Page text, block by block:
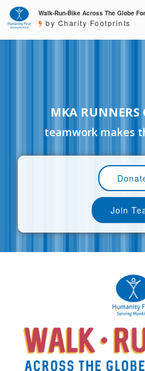
Walk-Run-Bike Across The Globe
by Charity Footprints
MKA RUNNERS
teamwork makes
Join